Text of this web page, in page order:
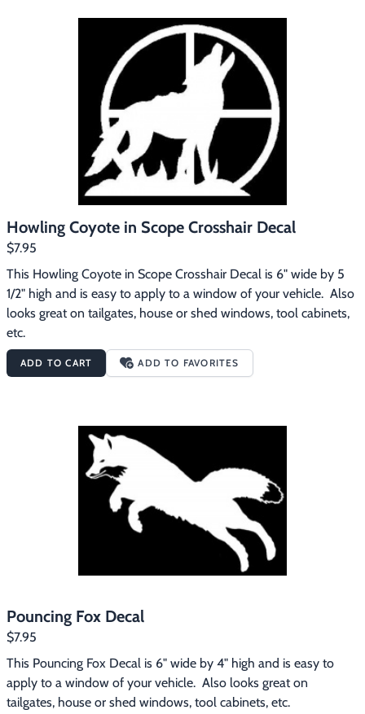
Howling Coyote in Scope Crosshair Decal
$7.95
This Howling Coyote in Scope Crosshair Decal is 6" wide by 5
1/2" high and is easy to apply to a window of your vehicle.  Also
looks great on tailgates, house or shed windows, tool cabinets,
etc.
ADD TO CART ADD TO FAVORITES
Pouncing Fox Decal
$7.95
This Pouncing Fox Decal is 6" wide by 4" high and is easy to
apply to a window of your vehicle.  Also looks great on
tailgates, house or shed windows, tool cabinets, etc.